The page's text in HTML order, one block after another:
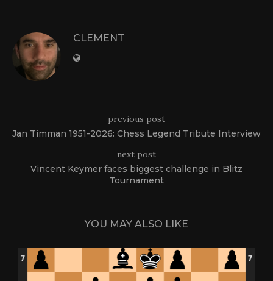
CLEMENT
previous post
Jan Timman 1951-2026: Chess Legend Tribute Interview
next post
Vincent Keymer faces biggest challenge in Blitz
Tournament
YOU MAY ALSO LIKE